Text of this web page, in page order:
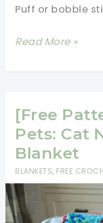
Puff or bobble
[Photos
Video
How
To
Crochet
Puff
or
Bobble
Stitch
Read More »
[Free
Pets: Cat
Blanket
BLANKETS, FREE